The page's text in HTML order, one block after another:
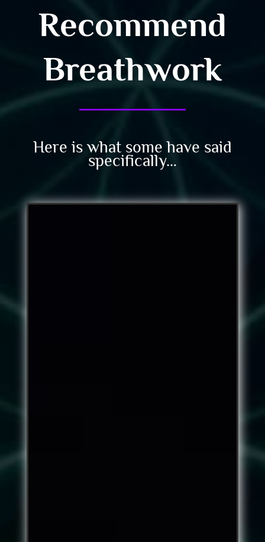
Recommend
Breathwork
Here is what some have said
specifically…